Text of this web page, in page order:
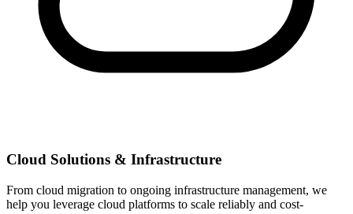
Cloud Solutions & Infrastructure
From cloud migration to ongoing infrastructure management, we
help you leverage cloud platforms to scale reliably and cost-